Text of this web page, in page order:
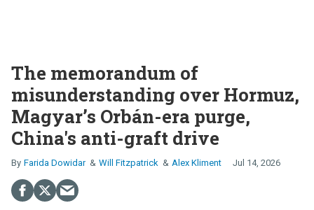
The memorandum of
misunderstanding over Hormuz,
Magyar’s Orbán-era purge,
China's anti-graft drive
Farida Dowidar Will Fitzpatrick Alex Kliment Jul 14, 2026